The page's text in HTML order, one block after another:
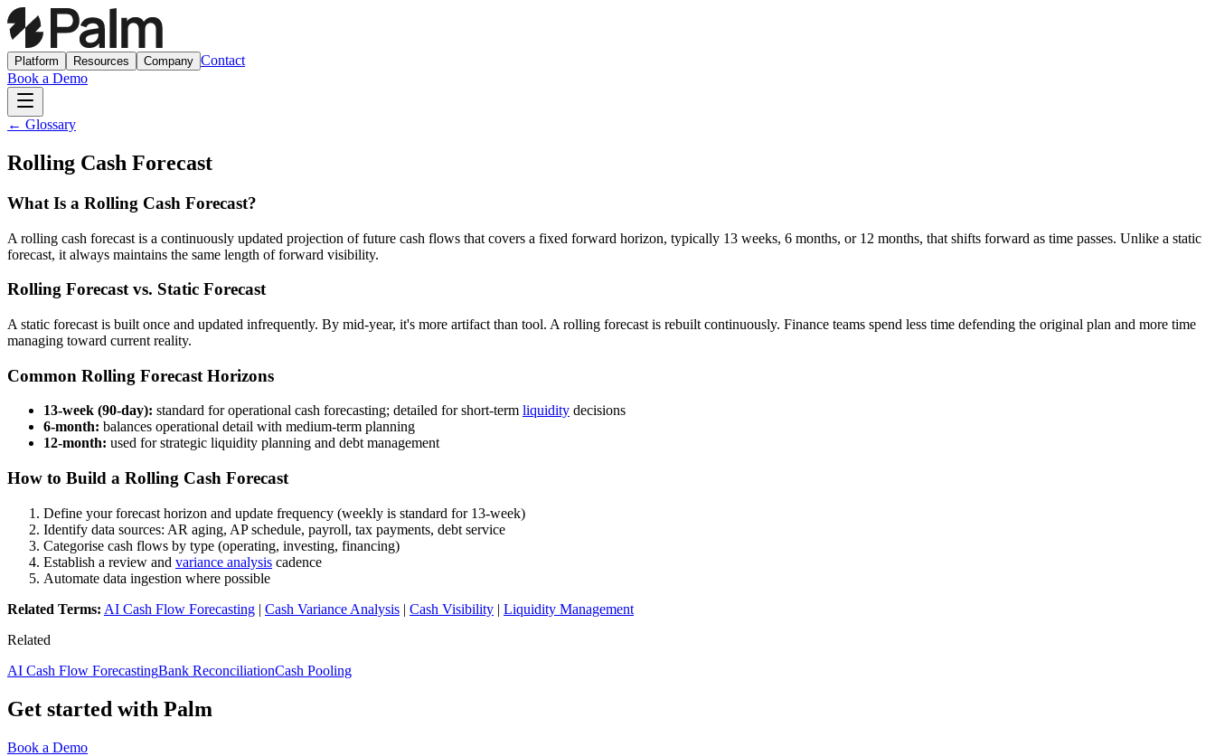
Platform Resources Company Contact
Book a Demo
← Glossary
Rolling Cash Forecast
What Is a Rolling Cash Forecast?
A rolling cash forecast is a continuously updated projection of future cash flows that covers a fixed forward horizon, typically 13 weeks, 6 months, or 12 months, that shifts forward as time passes. Unlike a static
forecast, it always maintains the same length of forward visibility.
Rolling Forecast vs. Static Forecast
A static forecast is built once and updated infrequently. By mid-year, it's more artifact than tool. A rolling forecast is rebuilt continuously. Finance teams spend less time defending the original plan and more time
managing toward current reality.
Common Rolling Forecast Horizons
13-week (90-day): standard for operational cash forecasting; detailed for short-term liquidity decisions
6-month: balances operational detail with medium-term planning
12-month: used for strategic liquidity planning and debt management
How to Build a Rolling Cash Forecast
Define your forecast horizon and update frequency (weekly is standard for 13-week)
Identify data sources: AR aging, AP schedule, payroll, tax payments, debt service
Categorise cash flows by type (operating, investing, financing)
Establish a review and variance analysis cadence
Automate data ingestion where possible
Related Terms: AI Cash Flow Forecasting | Cash Variance Analysis | Cash Visibility | Liquidity Management
Related
AI Cash Flow ForecastingBank ReconciliationCash Pooling
Get started with Palm
Book a Demo